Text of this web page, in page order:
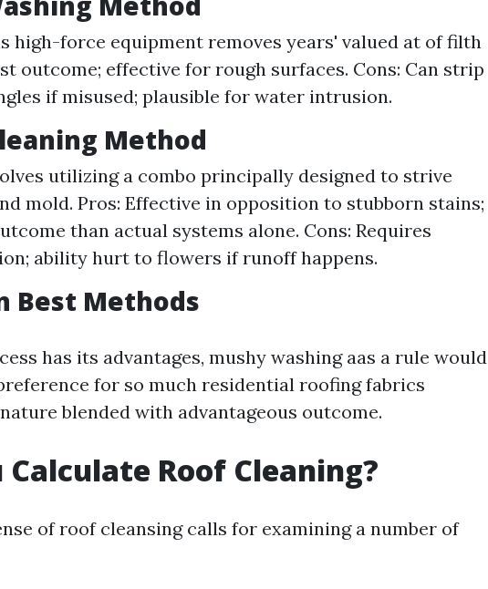
high-force equipment removes years' valued at of filth
outcome; effective for rough surfaces. Cons: Can strip
if misused; plausible for water intrusion.
Method
utilizing a combo principally designed to strive
mold. Pros: Effective in opposition to stubborn stains;
than actual systems alone. Cons: Requires
ability hurt to flowers if runoff happens.
Best Methods
has its advantages, mushy washing aas a rule would
for so much residential roofing fabrics
blended with advantageous outcome.
Calculate Roof Cleaning?
of roof cleansing calls for examining a number of